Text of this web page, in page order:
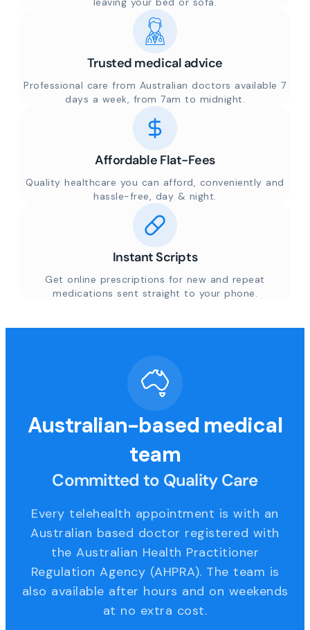
Trusted medical advice
Professional care from Australian doctors available 7
days a week, from 7am to midnight.
Affordable Flat-Fees
Quality healthcare you can afford, conveniently and
hassle-free, day & night.
Instant Scripts
Get online prescriptions for new and repeat
medications sent straight to your phone.
Australian-based medical
team
Committed to Quality Care
Every telehealth appointment is with an
Australian based doctor registered with
the Australian Health Practitioner
Regulation Agency (AHPRA). The team is
also available after hours and on weekends
at no extra cost.